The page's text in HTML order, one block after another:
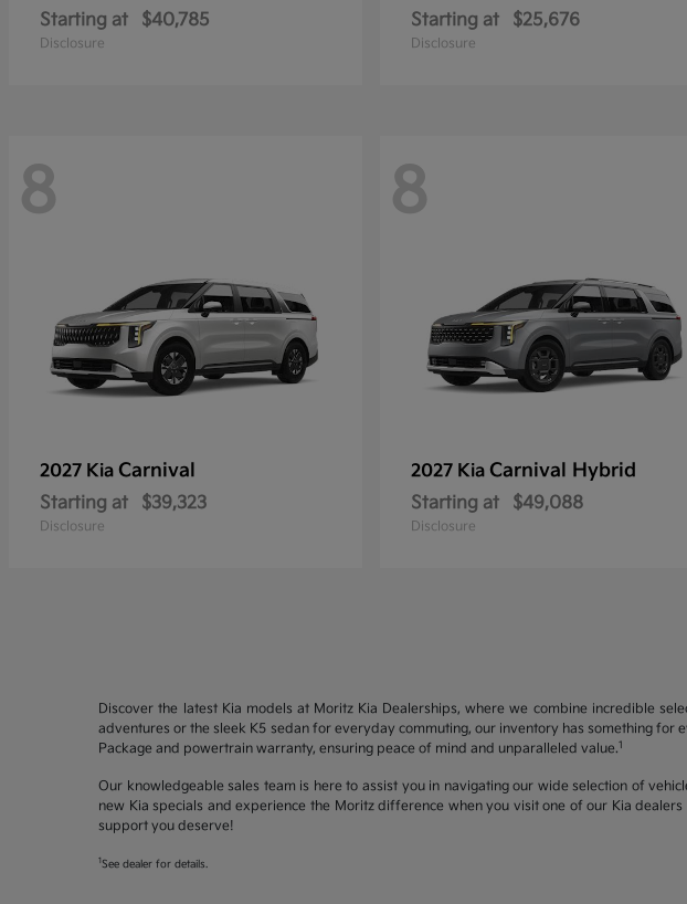
Starting at $40,785
Disclosure
Starting at $25,676
Disclosure
8
2027 Kia Carnival
Starting at $39,323
Disclosure
8
2027 Kia Carnival Hybrid
Starting at $49,088
Disclosure
Discover the latest Kia models at Moritz Kia Dealerships, where we combine incredible
adventures or the sleek K5 sedan for everyday commuting, our inventory has something for
Package and powertrain warranty, ensuring peace of mind and unparalleled value.1
Our knowledgeable sales team is here to assist you in navigating our wide selection of
new Kia specials and experience the Moritz difference when you visit one of our Kia
support you deserve!
1 See dealer for details.